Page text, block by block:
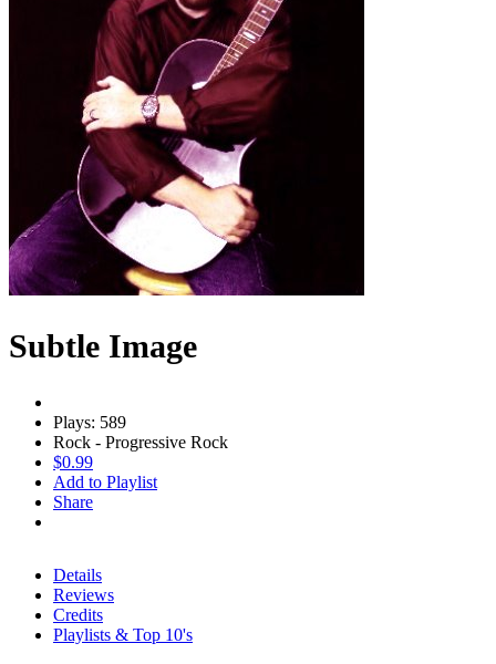
Subtle Image
Plays: 589
Rock - Progressive Rock
$0.99
Add to Playlist
Share
Details
Reviews
Credits
Playlists & Top 10's